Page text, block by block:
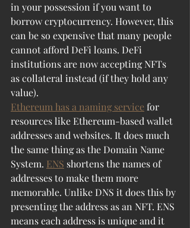
in your possession if you want to
borrow cryptocurrency. However, this
can be so expensive that many people
cannot afford DeFi loans. DeFi
institutions are now accepting NFTs
as collateral instead (if they hold any
value).
Ethereum has a naming service for
resources like Ethereum-based wallet
addresses and websites. It does much
the same thing as the Domain Name
System. ENS shortens the names of
addresses to make them more
memorable. Unlike DNS it does this by
presenting the address as an NFT. ENS
means each address is unique and it